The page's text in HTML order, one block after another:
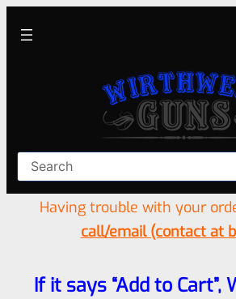
Having trouble with your
call/email (contact at
If it says “Add to Cart”,